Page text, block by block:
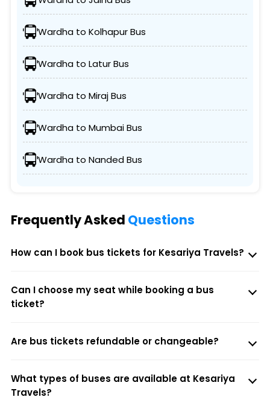
Wardha to Kolhapur Bus
Wardha to Latur Bus
Wardha to Miraj Bus
Wardha to Mumbai Bus
Wardha to Nanded Bus
Frequently Asked Questions
How can I book bus tickets for Kesariya Travels?
Can I choose my seat while booking a bus
ticket?
Are bus tickets refundable or changeable?
What types of buses are available at Kesariya
Travels?